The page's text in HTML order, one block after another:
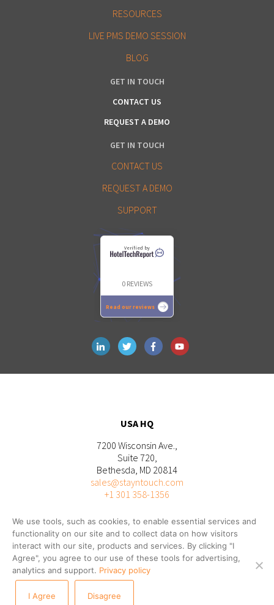
RESOURCES
LIVE PMS DEMO SESSION
BLOG
GET IN TOUCH
CONTACT US
REQUEST A DEMO
GET IN TOUCH
CONTACT US
REQUEST A DEMO
SUPPORT
Verified by
0 REVIEWS
Read our reviews
USA HQ
7200 Wisconsin Ave.,
Suite 720,
Bethesda, MD 20814
sales@stayntouch.com
+1 301 358-1356
© 2026 STAYNTOUCH |
We use tools, such as cookies, to enable essential services and
functionality on our site and to collect data on how visitors
interact with our site, products and services. By clicking "I
Agree", you agree to our use of these tools for advertising,
analytics and support. Privacy policy
I Agree Disagree